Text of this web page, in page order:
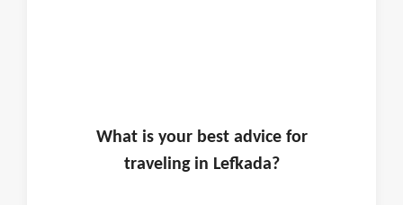
What is yourbest advice for
traveling in Lefkada?